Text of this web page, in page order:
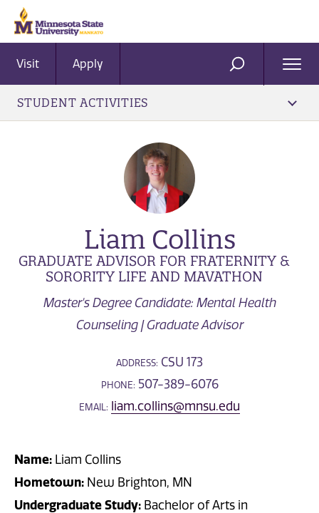
Visit Apply SEARCH
STUDENT ACTIVITIES
Liam Collins
GRADUATE ADVISOR FOR FRATERNITY &
SORORITY LIFE AND MAVATHON
Master's Degree Candidate: Mental Health
Counseling | Graduate Advisor
ADDRESS: CSU 173
PHONE: 507-389-6076
EMAIL: liam.collins@mnsu.edu
Name: Liam Collins
Hometown: New Brighton, MN
Undergraduate Study: Bachelor of Arts in